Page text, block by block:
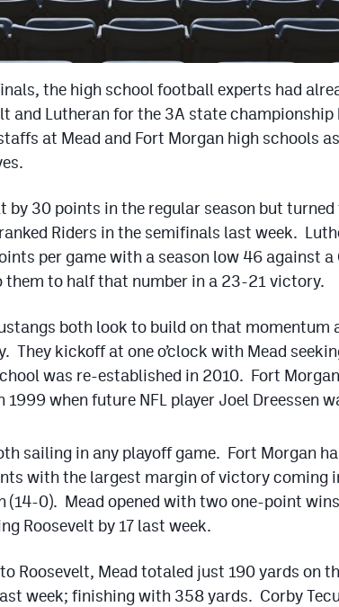
the high school football experts had
and Lutheran for the 3A state championship
at Mead and Fort Morgan high schools
by 30 points in the regular season but
Riders in the semifinals last week.
per game with a season low 46 against a
to half that number in a 23-21 victory.
both look to build on that momentum
They kickoff at one o’clock with Mead
was re-established in 2010. Fort
when future NFL player Joel Dreessen
sailing in any playoff game. Fort Morgan
with the largest margin of victory coming
(14-0). Mead opened with two one-point
Roosevelt by 17 last week.
Roosevelt, Mead totaled just 190 yards on
week; finishing with 358 yards. Corby Tecu